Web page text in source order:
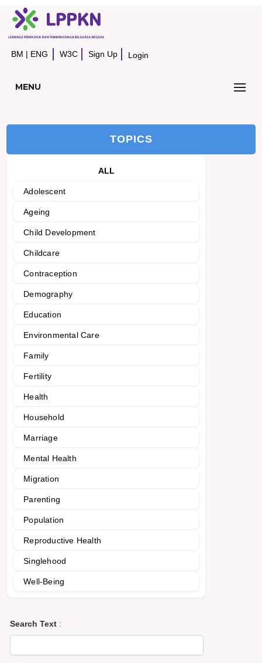
BM | ENG W3C Sign Up Login
MENU
TOPICS
ALL
Adolescent
Ageing
Child Development
Childcare
Contraception
Demography
Education
Environmental Care
Family
Fertility
Health
Household
Marriage
Mental Health
Migration
Parenting
Population
Reproductive Health
Singlehood
Well-Being
Search Text :